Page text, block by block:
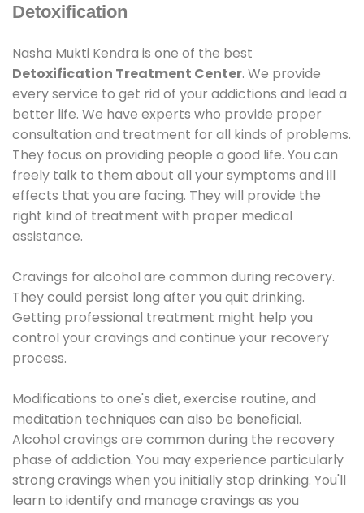
Detoxification
Nasha Mukti Kendra is one of the best
Detoxification Treatment Center. We provide
every service to get rid of your addictions and lead a
better life. We have experts who provide proper
consultation and treatment for all kinds of problems.
They focus on providing people a good life. You can
freely talk to them about all your symptoms and ill
effects that you are facing. They will provide the
right kind of treatment with proper medical
assistance.
Cravings for alcohol are common during recovery.
They could persist long after you quit drinking.
Getting professional treatment might help you
control your cravings and continue your recovery
process.
Modifications to one's diet, exercise routine, and
meditation techniques can also be beneficial.
Alcohol cravings are common during the recovery
phase of addiction. You may experience particularly
strong cravings when you initially stop drinking. You'll
learn to identify and manage cravings as you